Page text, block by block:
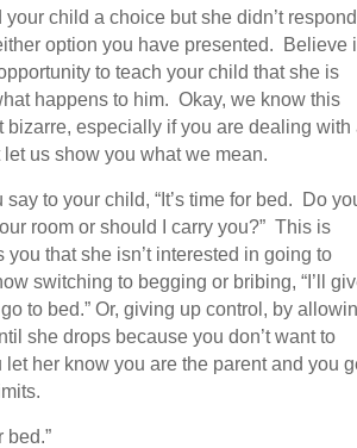
child a choice but she didn’t respond
option you have presented. Believe
to teach your child that she is
happens to him. Okay, we know this
bizarre, especially if you are dealing with
us show you what we mean.
say to your child, “It’s time for bed. Do
room or should I carry you?” This is
you that she isn’t interested in going to
switching to begging or bribing, “I’ll
to bed.” Or, giving up control, by
she drops because you don’t want to
let her know you are the parent and you
bed.”